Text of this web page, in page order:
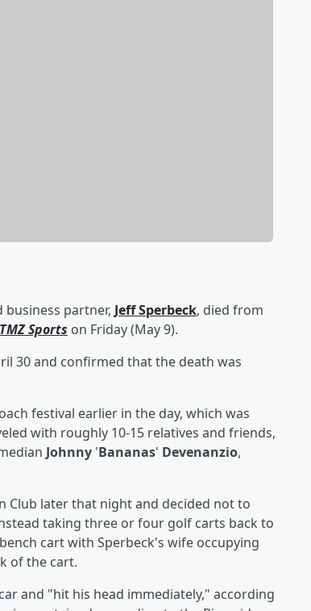
partner, Jeff Sperbeck, died from
TMZ Sports on Friday (May 9).
30 and confirmed that the death was
festival earlier in the day, which was
with roughly 10-15 relatives and friends,
Johnny 'Bananas' Devenanzio,
Club later that night and decided not to
taking three or four golf carts back to
cart with Sperbeck's wife occupying
of the cart.
and "hit his head immediately," according